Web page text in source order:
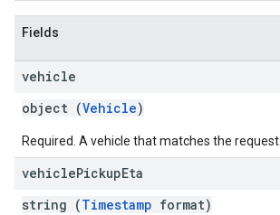
Fields
vehicle
object (Vehicle)
Required. A vehicle that matches the request.
vehiclePickupEta
string (Timestamp format)